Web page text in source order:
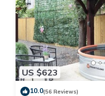
US $623
10.0(56 Reviews)